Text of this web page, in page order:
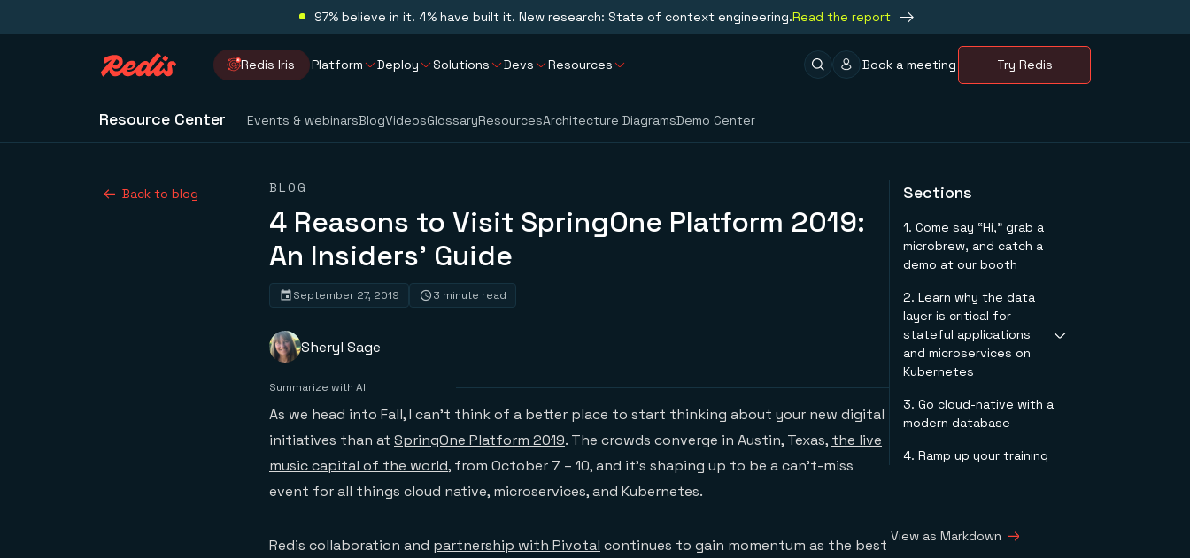
97% believe in it. 4% have built it. New research: State of context engineering.Read the report
Redis Iris Platform Deploy Solutions Devs Resources Book a meeting Try Redis
Resource Center Events & webinarsBlogVideosGlossaryResourcesArchitecture DiagramsDemo Center
Back to blog BLOG
4 Reasons to Visit SpringOne Platform 2019:
An Insiders’ Guide
September 27, 2019 3 minute read
Sheryl Sage
Summarize with AI
As we head into Fall, I can’t think of a better place to start thinking about your new digital
initiatives than at SpringOne Platform 2019. The crowds converge in Austin, Texas, the live
music capital of the world, from October 7 – 10, and it’s shaping up to be a can’t-miss
event for all things cloud native, microservices, and Kubernetes.
Redis collaboration and partnership with Pivotal continues to gain momentum as the best
Sections
1. Come say “Hi,” grab a
microbrew, and catch a
demo at our booth
2. Learn why the data
layer is critical for
stateful applications
and microservices on
Kubernetes
Turnkey Multi-Region,
Active-Active Session
Redis Enterprise, and
Beyond Caching:
Enterprise for Real-
3. Go cloud-native with a
modern database
4. Ramp up your training
View as Markdown